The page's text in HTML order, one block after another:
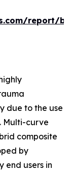
report/
due to the use
Multi-curve
composite
by
end users in